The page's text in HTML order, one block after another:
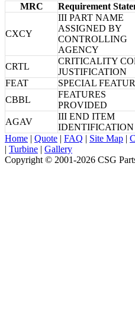
MRC Requirement
CXCY
III PART NAME
ASSIGNED BY
CONTROLLING
AGENCY
CRTL
CRITICALITY
JUSTIFICATION
FEAT
SPECIAL
CBBL
FEATURES
PROVIDED
AGAV
III END ITEM
IDENTIFICATION
Home | Quote | FAQ | Site Map |
| Turbine | Gallery
Copyright © 2001-2026 CSG